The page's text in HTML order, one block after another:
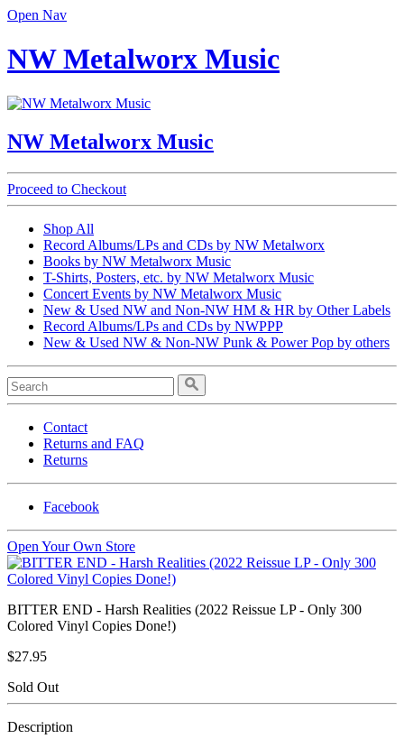
Open Nav
NW Metalworx Music
NW Metalworx Music
Proceed to Checkout
Shop All
Record Albums/LPs and CDs by NW Metalworx
Books by NW Metalworx Music
T-Shirts, Posters, etc. by NW Metalworx Music
Concert Events by NW Metalworx Music
New & Used NW and Non-NW HM & HR by Other Labels
Record Albums/LPs and CDs by NWPPP
New & Used NW & Non-NW Punk & Power Pop by others
Contact
Returns and FAQ
Returns
Facebook
Open Your Own Store
BITTER END - Harsh Realities (2022 Reissue LP - Only 300
Colored Vinyl Copies Done!)
$27.95
Sold Out
Description